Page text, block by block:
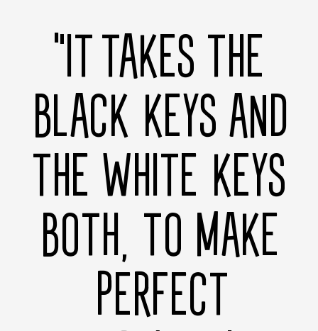
"IT TAKES THE
BLACK KEYS AND
THE WHITE KEYS
BOTH, TO MAKE
PERFECT